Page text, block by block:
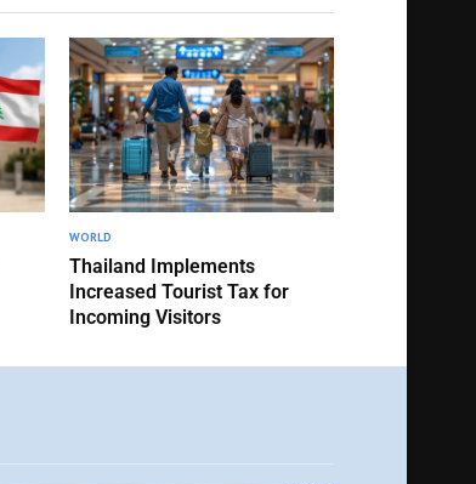
WORLD
Thailand Implements
Increased Tourist Tax for
Incoming Visitors